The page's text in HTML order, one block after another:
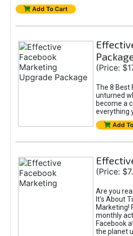
Add To Cart
(Price:
The 8 Best
unturned
become a
everything
Add
(Price:
Are you
It's About
Marketing!
monthly
Facebook
the planet